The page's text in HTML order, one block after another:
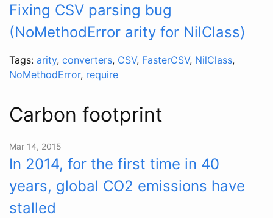
Fixing CSV parsing bug
(NoMethodError arity for NilClass)
Tags: arity, converters, CSV, FasterCSV, NilClass,
NoMethodError, require
Carbon footprint
Mar 14, 2015
In 2014, for the first time in 40
years, global CO2 emissions have
stalled